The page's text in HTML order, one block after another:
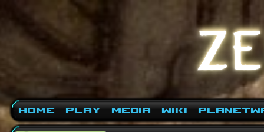
Home Play Media Wiki